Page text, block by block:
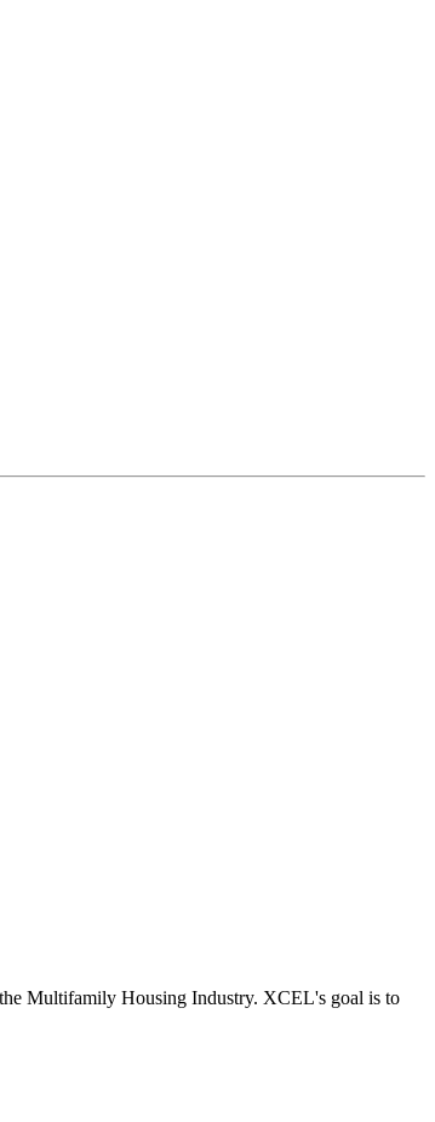
Multifamily Housing Industry. XCEL's goal is to